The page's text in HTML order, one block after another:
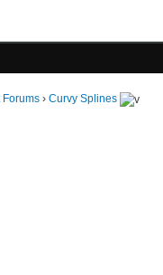
Forums › Curvy Splines